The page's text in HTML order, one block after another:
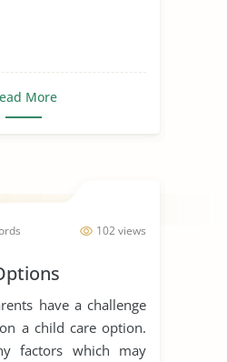
More
102 views
have a challenge
a child care option.
factors which may